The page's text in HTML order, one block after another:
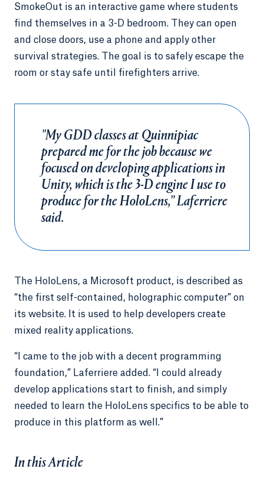
SmokeOut is an interactive game where students
find themselves in a 3-D bedroom. They can open
and close doors, use a phone and apply other
survival strategies. The goal is to safely escape the
room or stay safe until firefighters arrive.
"My GDD classes at Quinnipiac
prepared me for the job because we
focused on developing applications in
Unity, which is the 3-D engine I use to
produce for the HoloLens,” Laferriere
said.
The HoloLens, a Microsoft product, is described as
“the first self-contained, holographic computer” on
its website. It is used to help developers create
mixed reality applications.
“I came to the job with a decent programming
foundation,” Laferriere added. “I could already
develop applications start to finish, and simply
needed to learn the HoloLens specifics to be able to
produce in this platform as well.”
In this Article